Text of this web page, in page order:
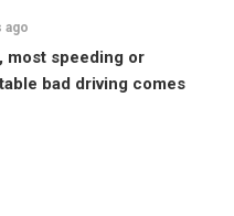
ago
most speeding or
bad driving comes